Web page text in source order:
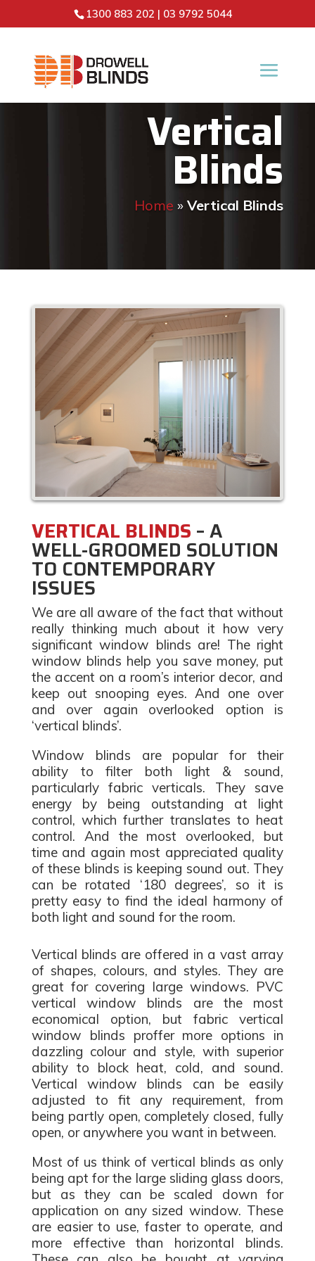
1300 883 202 | 03 9792 5044
Vertical
Blinds
Home »Vertical Blinds
VERTICAL BLINDS – A
WELL-GROOMED SOLUTION
TO CONTEMPORARY
ISSUES
We are all aware of the fact that without
really thinking much about it how very
significant window blinds are! The right
window blinds help you save money, put
the accent on a room’s interior decor, and
keep out snooping eyes. And one over
and over again overlooked option is
‘vertical blinds’.
Window blinds are popular for their
ability to filter both light & sound,
particularly fabric verticals. They save
energy by being outstanding at light
control, which further translates to heat
control. And the most overlooked, but
time and again most appreciated quality
of these blinds is keeping sound out. They
can be rotated ‘180 degrees’, so it is
pretty easy to find the ideal harmony of
both light and sound for the room.
Vertical blinds are offered in a vast array
of shapes, colours, and styles. They are
great for covering large windows. PVC
vertical window blinds are the most
economical option, but fabric vertical
window blinds proffer more options in
dazzling colour and style, with superior
ability to block heat, cold, and sound.
Vertical window blinds can be easily
adjusted to fit any requirement, from
being partly open, completely closed, fully
open, or anywhere you want in between.
Most of us think of vertical blinds as only
being apt for the large sliding glass doors,
but as they can be scaled down for
application on any sized window. These
are easier to use, faster to operate, and
more effective than horizontal blinds.